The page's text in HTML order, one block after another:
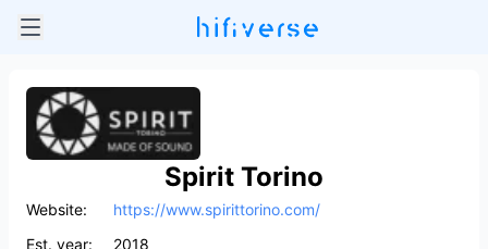
Spirit Torino
Website:
https://www.spirittorino.com/
Est. year:
2018